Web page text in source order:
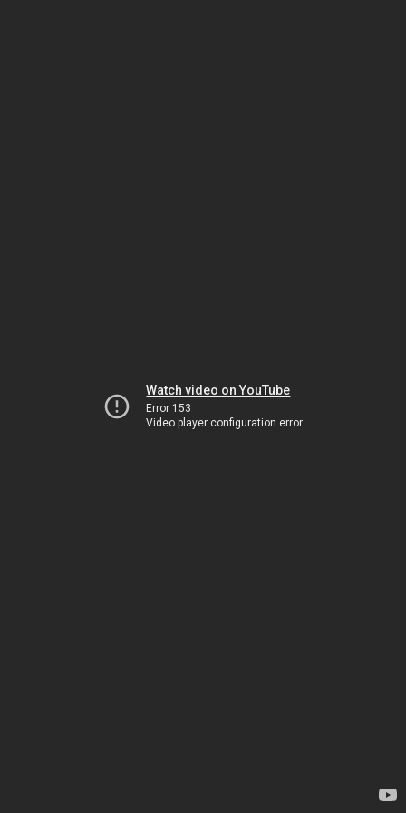
Watch video on YouTube
Error 153
Video player configuration error